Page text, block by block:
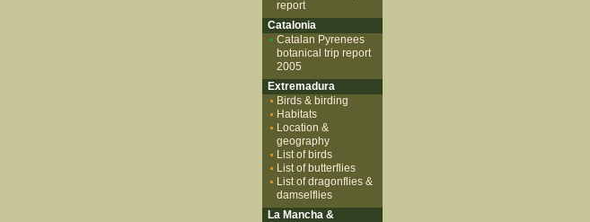
report
Catalonia
Catalan Pyrenees
botanical trip report
2005
Extremadura
Birds & birding
Habitats
Location &
geography
List of birds
List of butterflies
List of dragonflies &
damselflies
La Mancha &